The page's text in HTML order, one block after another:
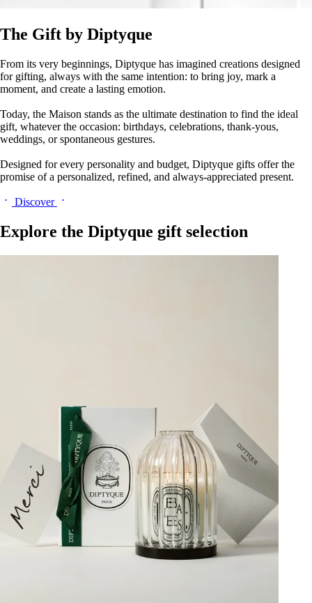
The Gift by Diptyque
From its very beginnings, Diptyque has imagined creations designed
for gifting, always with the same intention: to bring joy, mark a
moment, and create a lasting emotion.
Today, the Maison stands as the ultimate destination to find the ideal
gift, whatever the occasion: birthdays, celebrations, thank-yous,
weddings, or spontaneous gestures.
Designed for every personality and budget, Diptyque gifts offer the
promise of a personalized, refined, and always-appreciated present.
Discover
Explore the Diptyque gift selection